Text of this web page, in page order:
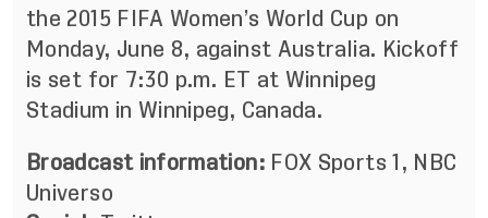
the 2015 FIFA Women’s World Cup on
Monday, June 8, against Australia. Kickoff
is set for 7:30 p.m. ET at Winnipeg
Stadium in Winnipeg, Canada.
Broadcast information:FOX Sports 1, NBC
Universo